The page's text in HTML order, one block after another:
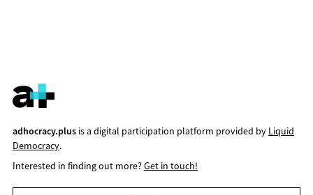
adhocracy.plusis a digital participation platform provided by Liquid
Democracy.
Interested in finding out more?Get in touch!